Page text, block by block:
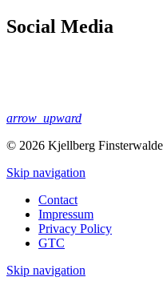
Social Media
arrow_upward
© 2026 Kjellberg
Skip navigation
Contact
Impressum
Privacy Policy
GTC
Skip navigation